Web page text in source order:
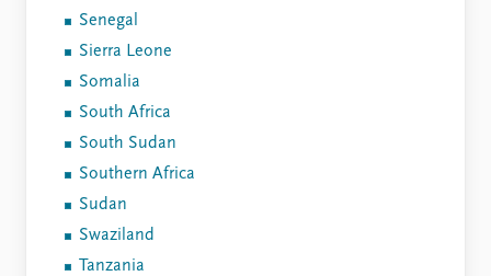
Senegal
Sierra Leone
Somalia
South Africa
South Sudan
Southern Africa
Sudan
Swaziland
Tanzania